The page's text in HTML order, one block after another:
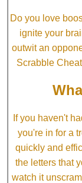
Do you love
ignite your
outwit an
Scrabble
If you haven't
you're in for a
quickly and
the letters that
watch it